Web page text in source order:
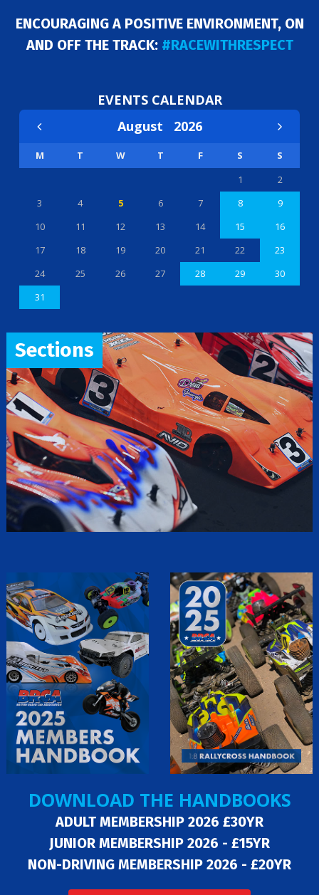
ENCOURAGING A POSITIVE ENVIRONMENT, ON
AND OFF THE TRACK: #RACEWITHRESPECT
EVENTS CALENDAR
August 2026
M T W T F S
S
1
2
3
4 5 6 7 8
9
10
11 12 13 14 15
16
17
18 19 20 21 22
23
24
25 26 27 28 29
30
31
Sections
DOWNLOAD THE HANDBOOKS
ADULT MEMBERSHIP 2026 £30YR
JUNIOR MEMBERSHIP 2026 - £15YR
NON-DRIVING MEMBERSHIP 2026 - £20YR